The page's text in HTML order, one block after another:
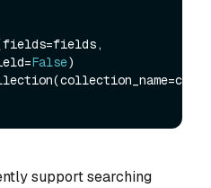
False)
support searching